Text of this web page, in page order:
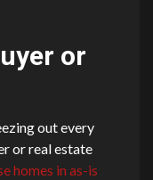
or
out every
or real estate
homes in as-is